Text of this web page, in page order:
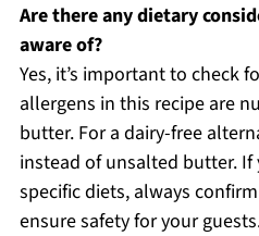
Are there any dietary
aware of?
Yes, it’s important to check
allergens in this recipe are
butter. For a dairy-free
instead of unsalted butter. If
specific diets, always
ensure safety for your